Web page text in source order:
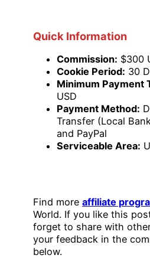
Quick Information
Commission: $300
Cookie Period: 30
Minimum Payment
USD
Payment Method:
Transfer (Local
and PayPal
Serviceable Area:
Find more affiliate
World. If you like this
forget to share with
your feedback in the
below.